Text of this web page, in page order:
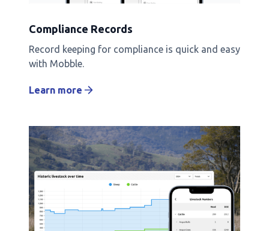
Compliance Records
Record keeping for compliance is quick and easy
with Mobble.
Learn more